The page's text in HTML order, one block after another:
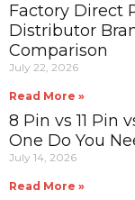
Factory Direct
Distributor
Comparison
July 22, 2026
Read More »
8 Pin vs 11 Pin
One Do You
July 14, 2026
Read More »